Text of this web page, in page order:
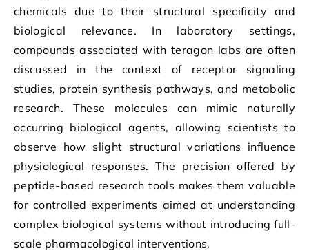
chemicals due to their structural specificity and
biological relevance. In laboratory settings,
compounds associated withteragon labs are often
discussed in the context of receptor signaling
studies, protein synthesis pathways, and metabolic
research. These molecules can mimic naturally
occurring biological agents, allowing scientists to
observe how slight structural variations influence
physiological responses. The precision offered by
peptide-based research tools makes them valuable
for controlled experiments aimed at understanding
complex biological systems without introducing full-
scale pharmacological interventions.